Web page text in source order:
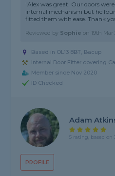
"Alex was great. Our doors
internal mechanism but he
fitted them with ease. Thank
Reviewed by Sophie on 19th Mar
Based in OL13 8BT, Bacup
Internal Door Fitter covering
Member since Nov 2020
ID Checked
PROFILE
Adam
5 rating, based on